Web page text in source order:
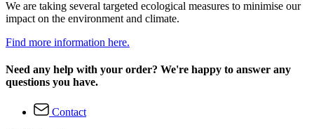
We are taking several targeted ecological measures to minimise our
impact on the environment and climate.
Find more information here.
Need any help with your order? We're happy to answer any
questions you have.
Contact